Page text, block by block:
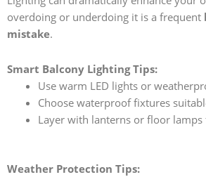
overdoing or underdoing it is a frequent
mistake.
Smart Balcony Lighting Tips:
Use warm LED lights or
Choose waterproof fixtures
Layer with lanterns or floor lamps
Weather Protection Tips: